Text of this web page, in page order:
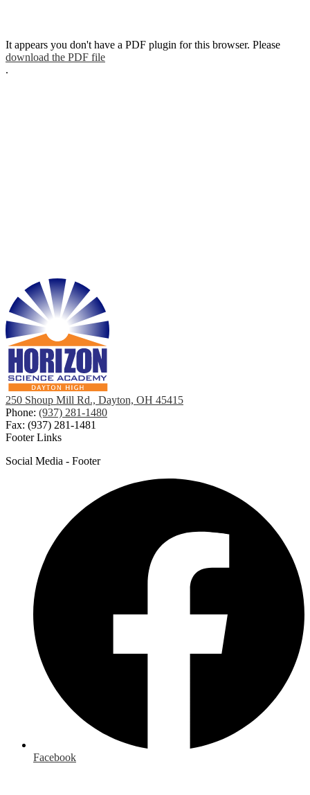
It appears you don't have a PDF plugin for this browser. Please
download the PDF file
.
250 Shoup Mill Rd., Dayton, OH 45415
Phone: (937) 281-1480
Fax: (937) 281-1481
Footer Links
Social Media - Footer
Facebook